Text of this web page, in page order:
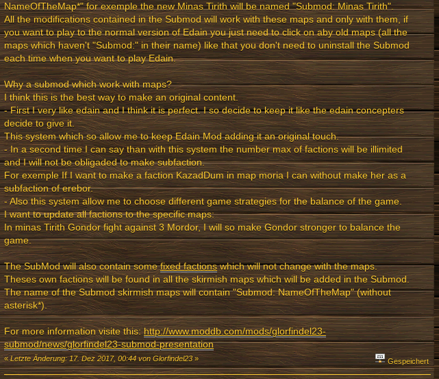
NameOfTheMap*" for exemple the new Minas Tirith will be named "Submod: Minas Tirith".
All the modifications contained in the Submod will work with these maps and only with them, if
you want to play to the normal version of Edain you just need to click on aby old maps (all the
maps which haven't "Submod:" in their name) like that you don't need to uninstall the Submod
each time when you want to play Edain.
Why a submod which work with maps?
I think this is the best way to make an original content.
- First I very like edain and I think it is perfect. I so decide to keep it like the edain concepters
decide to give it.
This system which so allow me to keep Edain Mod adding it an original touch.
- In a second time I can say than with this system the number max of factions will be illimited
and I will not be obligaded to make subfaction.
For exemple If I want to make a faction KazadDum in map moria I can without make her as a
subfaction of erebor.
- Also this system allow me to choose different game strategies for the balance of the game.
I want to update all factions to the specific maps:
In minas Tirith Gondor fight against 3 Mordor, I will so make Gondor stronger to balance the
game.
The SubMod will also contain somefixed factionswhich will not change with the maps.
Theses own factions will be found in all the skirmish maps which will be added in the Submod.
The name of the Submod skirmish maps will contain "Submod: NameOfTheMap" (without
asterisk*).
For more information visite this:http://www.moddb.com/mods/glorfindel23-
submod/news/glorfindel23-submod-presentation
«Letzte Änderung: 17. Dez 2017, 00:44 von Glorfindel23» Gespeichert